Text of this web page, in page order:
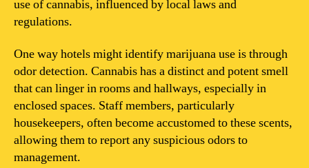
use of cannabis, influenced by local laws and
regulations.
One way hotels might identify marijuana use is through
odor detection. Cannabis has a distinct and potent smell
that can linger in rooms and hallways, especially in
enclosed spaces. Staff members, particularly
housekeepers, often become accustomed to these scents,
allowing them to report any suspicious odors to
management.